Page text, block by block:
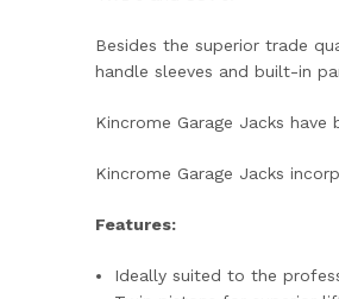
Besides the superior trade
handle sleeves and built-in
Kincrome Garage Jacks have
Kincrome Garage Jacks
Features:
Ideally suited to the